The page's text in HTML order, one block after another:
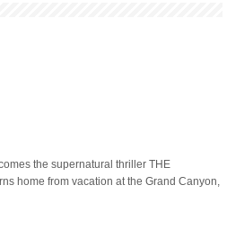
the supernatural thriller THE
home from vacation at the Grand Canyon,